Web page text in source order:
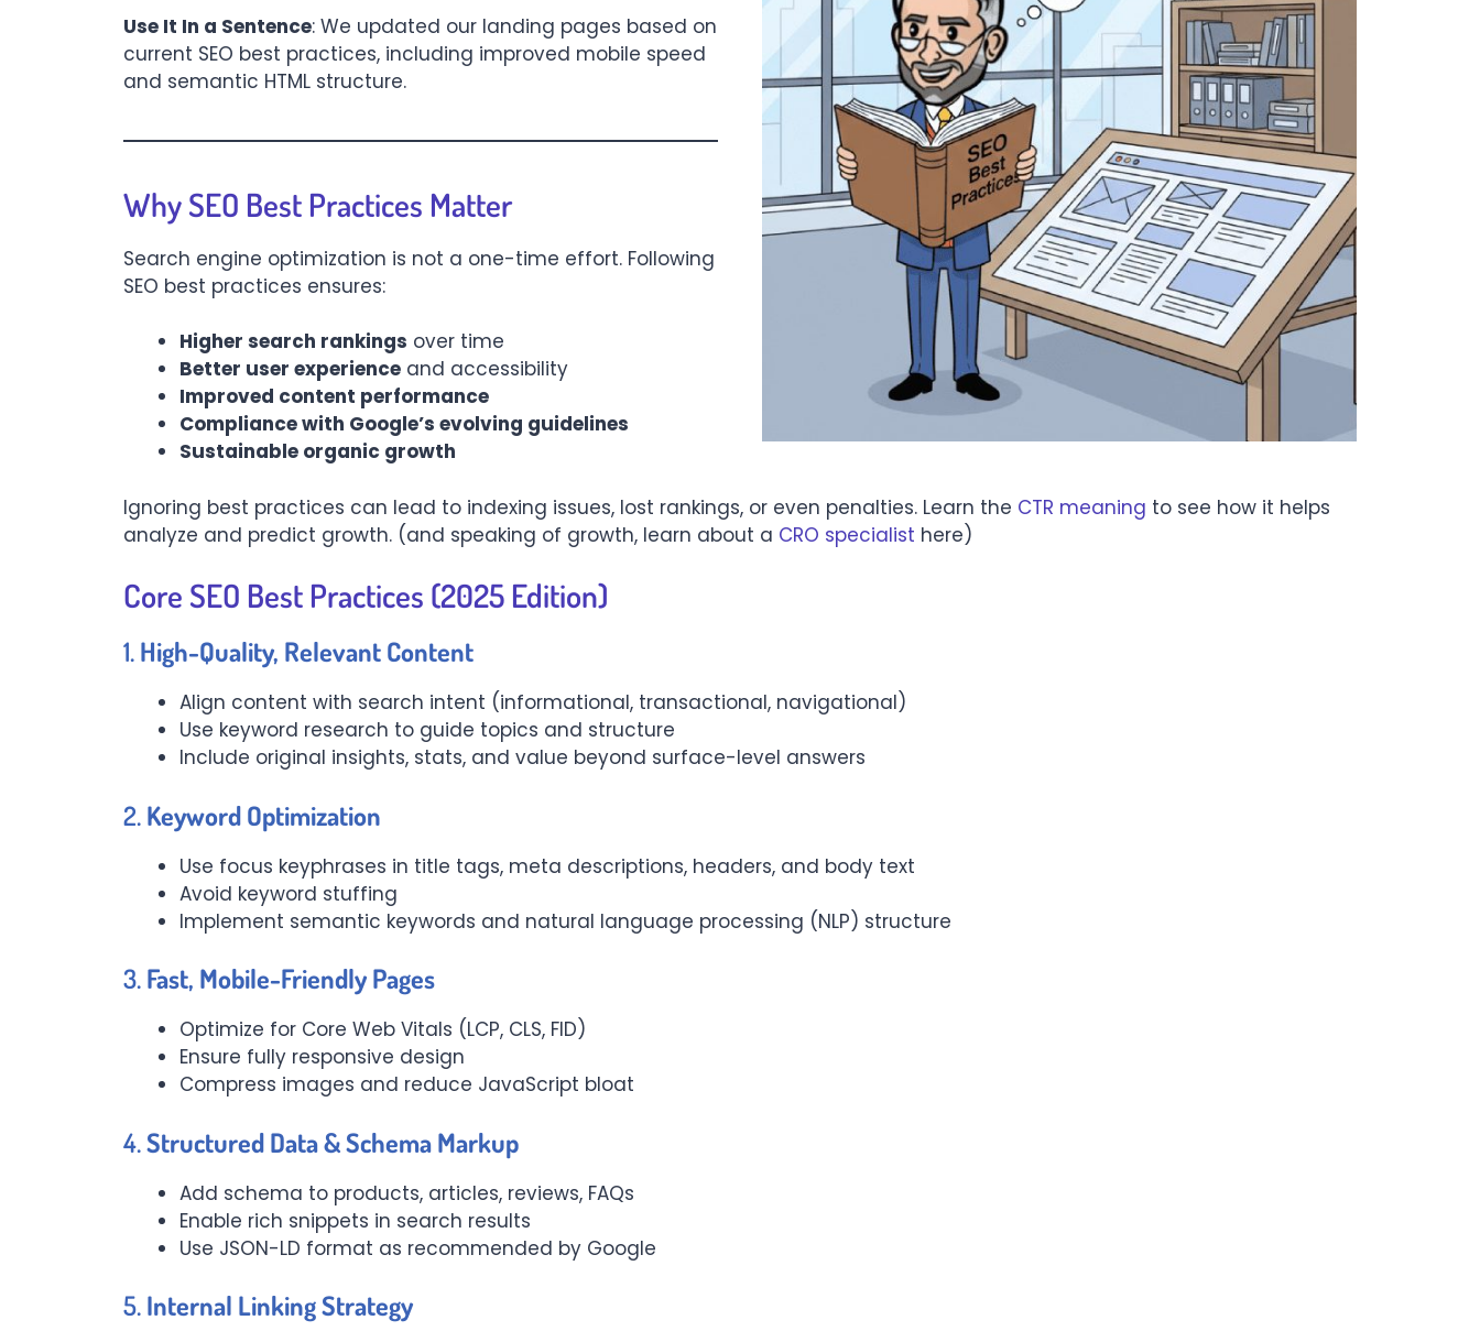
Use It In a Sentence: We updated our landing pages based on
current SEO best practices, including improved mobile speed
and semantic HTML structure.
Why SEO Best Practices Matter
Search engine optimization is not a one-time effort. Following
SEO best practices ensures:
Higher search rankings over time
Better user experience and accessibility
Improved content performance
Compliance with Google’s evolving guidelines
Sustainable organic growth
Ignoring best practices can lead to indexing issues, lost rankings, or even penalties. Learn the CTR meaning to see how it helps
analyze and predict growth. (and speaking of growth, learn about a CRO specialist here)
Core SEO Best Practices (2025 Edition)
1.High-Quality, Relevant Content
Align content with search intent (informational, transactional, navigational)
Use keyword research to guide topics and structure
Include original insights, stats, and value beyond surface-level answers
2.Keyword Optimization
Use focus keyphrases in title tags, meta descriptions, headers, and body text
Avoid keyword stuffing
Implement semantic keywords and natural language processing (NLP) structure
3.Fast, Mobile-Friendly Pages
Optimize for Core Web Vitals (LCP, CLS, FID)
Ensure fully responsive design
Compress images and reduce JavaScript bloat
4.Structured Data & Schema Markup
Add schema to products, articles, reviews, FAQs
Enable rich snippets in search results
Use JSON-LD format as recommended by Google
5.Internal Linking Strategy